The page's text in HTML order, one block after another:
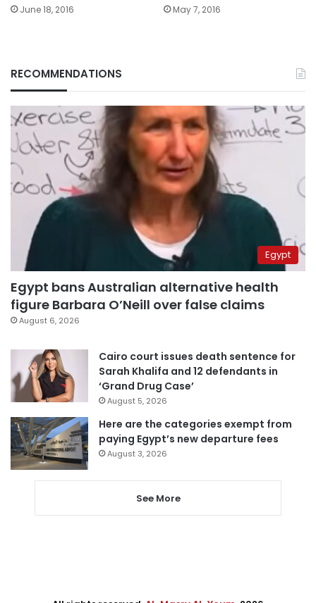
June 18, 2016 May 7, 2016
RECOMMENDATIONS
Egypt
Egypt bans Australian alternative health
figure Barbara O’Neill over false claims
August 6, 2026
Cairo court issues death sentence for
Sarah Khalifa and 12 defendants in
‘Grand Drug Case’
August 5, 2026
Here are the categories exempt from
paying Egypt’s new departure fees
August 3, 2026
See More